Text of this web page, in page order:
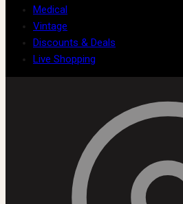
Medical
Vintage
Discounts & Deals
Live Shopping